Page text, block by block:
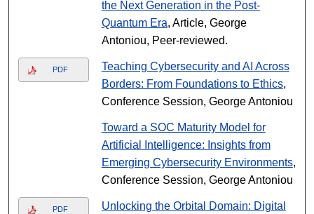
the Next Generation in the Post-
Quantum Era, Article, George
Antoniou, Peer-reviewed.
PDF
Teaching Cybersecurity and AI Across
Borders: From Foundations to Ethics,
Conference Session, George Antoniou
Toward a SOC Maturity Model for
Artificial Intelligence: Insights from
Emerging Cybersecurity Environments,
Conference Session, George Antoniou
PDF
Unlocking the Orbital Domain: Digital